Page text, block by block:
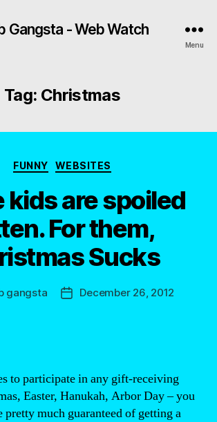
Gangsta - Web Watch
Menu
Tag: Christmas
Categories
FUNNY WEBSITES
kids are spoiled
For them,
Sucks
gangsta
PostDecember 26, 2012
to participate in any gift-receiving
Easter, Hanukah, Arbor Day – you
pretty much guaranteed of getting a